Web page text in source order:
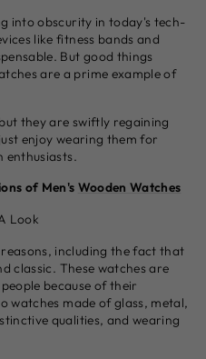
into obscurity in today's tech-
like fitness bands and
But good things
are a prime example of
they are swiftly regaining
enjoy wearing them for
enthusiasts.
of Men's Wooden Watches
Look
including the fact that
classic. These watches are
because of their
watches made of glass, metal,
qualities, and wearing